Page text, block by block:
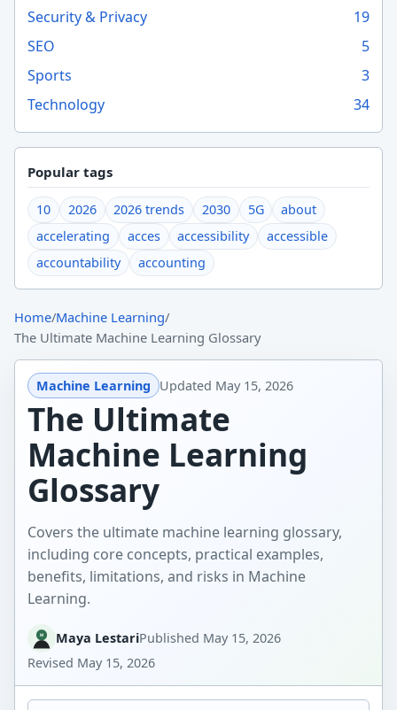
Security & Privacy
19
SEO
5
Sports
3
Technology
34
Popular tags
10 2026 2026 trends 2030 5G
about
accelerating
acces accessibility
accessible
accountability
accounting
Home/Machine Learning/
The Ultimate Machine Learning Glossary
Machine Learning Updated May 15, 2026
The Ultimate
Machine Learning
Glossary
Covers the ultimate machine learning glossary,
including core concepts, practical examples,
benefits, limitations, and risks in Machine
Learning.
Maya LestariPublished May 15, 2026
Revised May 15, 2026